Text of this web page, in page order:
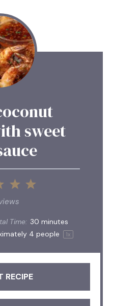
sweet
5
4
3
Stars
Time: 30 minutes
4 people 1x
RECIPE